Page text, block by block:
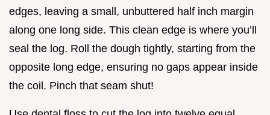
edges, leaving a small, unbuttered half inch margin
along one long side. This clean edge is where you’ll
seal the log. Roll the dough tightly, starting from the
opposite long edge, ensuring no gaps appear inside
the coil. Pinch that seam shut!